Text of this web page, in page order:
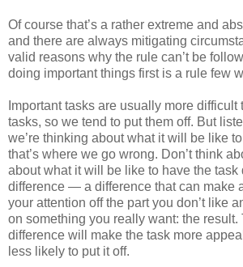
Of course that’s a rather extreme and
and there are always mitigating
valid reasons why the rule can’t be
doing important things first is a rule few
Important tasks are usually more difficult
tasks, so we tend to put them off. But
we’re thinking about what it will be like
that’s where we go wrong. Don’t think
about what it will be like to have the task
difference — a difference that can make
your attention off the part you don’t like
on something you really want: the result.
difference will make the task more
less likely to put it off.